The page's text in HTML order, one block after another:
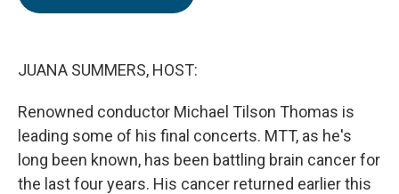
JUANA SUMMERS, HOST:
Renowned conductor Michael Tilson Thomas is
leading some of his final concerts. MTT, as he's
long been known, has been battling brain cancer for
the last four years. His cancer returned earlier this